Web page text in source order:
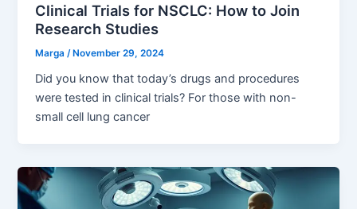
Clinical Trials for NSCLC: How to Join
Research Studies
Marga /November 29, 2024
Did you know that today’s drugs and procedures
were tested in clinical trials? For those with non-
small cell lung cancer